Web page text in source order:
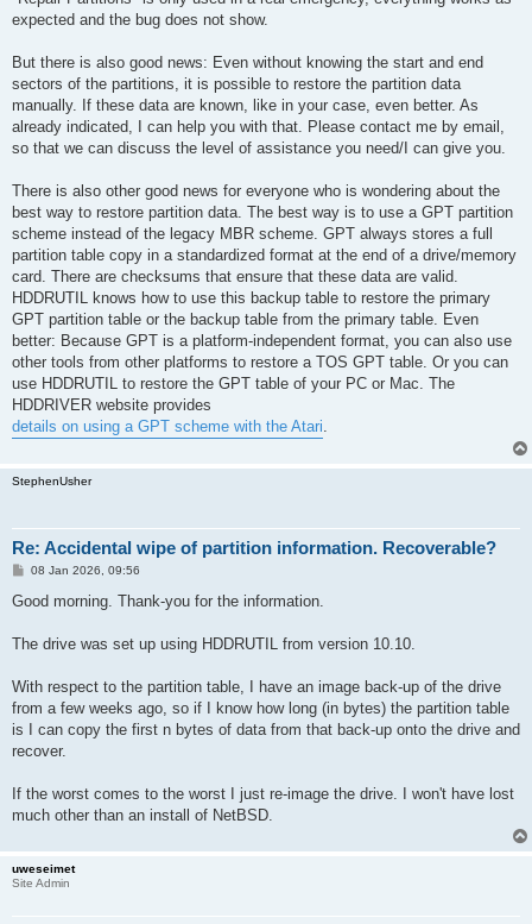
expected and the bug does not show.
But there is also good news: Even without knowing the start and end
sectors of the partitions, it is possible to restore the partition data
manually. If these data are known, like in your case, even better. As
already indicated, I can help you with that. Please contact me by email,
so that we can discuss the level of assistance you need/I can give you.
There is also other good news for everyone who is wondering about the
best way to restore partition data. The best way is to use a GPT partition
scheme instead of the legacy MBR scheme. GPT always stores a full
partition table copy in a standardized format at the end of a drive/memory
card. There are checksums that ensure that these data are valid.
HDDRUTIL knows how to use this backup table to restore the primary
GPT partition table or the backup table from the primary table. Even
better: Because GPT is a platform-independent format, you can also use
other tools from other platforms to restore a TOS GPT table. Or you can
use HDDRUTIL to restore the GPT table of your PC or Mac. The
HDDRIVER website provides
details on using a GPT scheme with the Atari
StephenUsher
Re: Accidental wipe of partition information. Recoverable?
P
s
08 Jan 2026, 09:56
Good morning. Thank-you for the information.
The drive was set up using HDDRUTIL from version 10.10.
With respect to the partition table, I have an image back-up of the drive
from a few weeks ago, so if I know how long (in bytes) the partition table
is I can copy the first n bytes of data from that back-up onto the drive and
recover.
If the worst comes to the worst I just re-image the drive. I won't have lost
much other than an install of NetBSD.
uweseimet
Site Admin